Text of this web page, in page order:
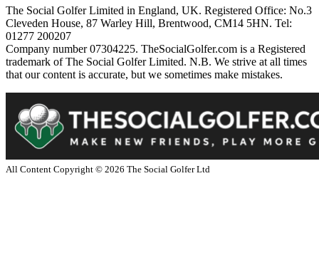
The Social Golfer Limited in England, UK. Registered Office: No.3
Cleveden House, 87 Warley Hill, Brentwood, CM14 5HN. Tel:
01277 200207
Company number 07304225. TheSocialGolfer.com is a Registered
trademark of The Social Golfer Limited. N.B. We strive at all times
that our content is accurate, but we sometimes make mistakes.
All Content Copyright © 2026 The Social Golfer Ltd